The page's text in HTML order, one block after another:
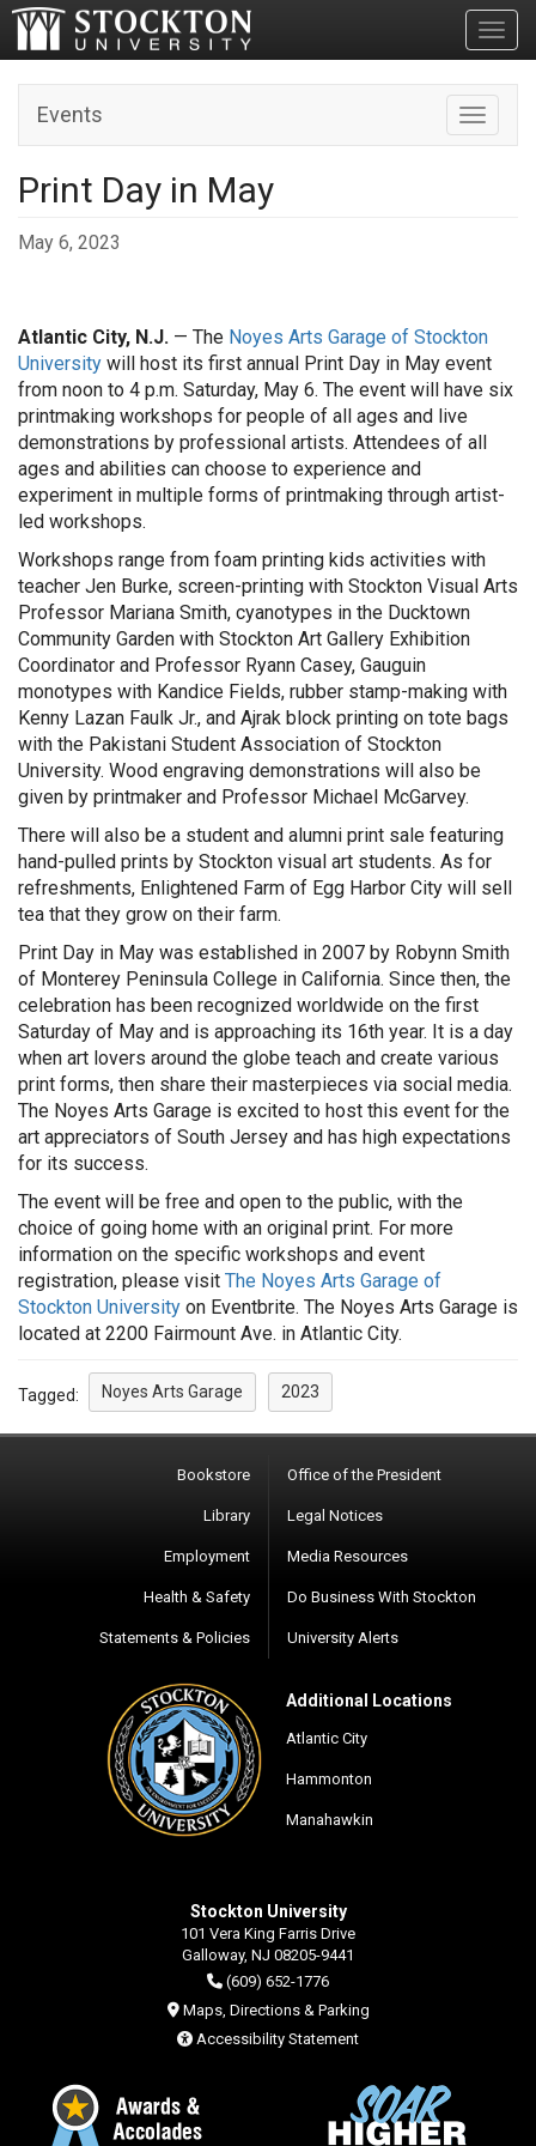
Toggle
Events
Print Day in May
May 6, 2023
Atlantic City, N.J. — The Noyes Arts Garage of Stockton
University will host its first annual Print Day in May event
from noon to 4 p.m. Saturday, May 6. The event will have six
printmaking workshops for people of all ages and live
demonstrations by professional artists. Attendees of all
ages and abilities can choose to experience and
experiment in multiple forms of printmaking through artist-
led workshops.
Workshops range from foam printing kids activities with
teacher Jen Burke, screen-printing with Stockton Visual Arts
Professor Mariana Smith, cyanotypes in the Ducktown
Community Garden with Stockton Art Gallery Exhibition
Coordinator and Professor Ryann Casey, Gauguin
monotypes with Kandice Fields, rubber stamp-making with
Kenny Lazan Faulk Jr., and Ajrak block printing on tote bags
with the Pakistani Student Association of Stockton
University. Wood engraving demonstrations will also be
given by printmaker and Professor Michael McGarvey.
There will also be a student and alumni print sale featuring
hand-pulled prints by Stockton visual art students. As for
refreshments, Enlightened Farm of Egg Harbor City will sell
tea that they grow on their farm.
Print Day in May was established in 2007 by Robynn Smith
of Monterey Peninsula College in California. Since then, the
celebration has been recognized worldwide on the first
Saturday of May and is approaching its 16th year. It is a day
when art lovers around the globe teach and create various
print forms, then share their masterpieces via social media.
The Noyes Arts Garage is excited to host this event for the
art appreciators of South Jersey and has high expectations
for its success.
The event will be free and open to the public, with the
choice of going home with an original print. For more
information on the specific workshops and event
registration, please visit The Noyes Arts Garage of
Stockton University on Eventbrite. The Noyes Arts Garage is
located at 2200 Fairmount Ave. in Atlantic City.
Tagged: Noyes Arts Garage 2023
Bookstore
Library
Employment
Health & Safety
Statements & Policies
Office of the President
Legal Notices
Media Resources
Do Business With Stockton
University Alerts
Additional Locations
Atlantic City
Hammonton
Manahawkin
Stockton University
101 Vera King Farris Drive
Galloway, NJ 08205-9441
(609) 652-1776
Maps, Directions & Parking
Accessibility Statement